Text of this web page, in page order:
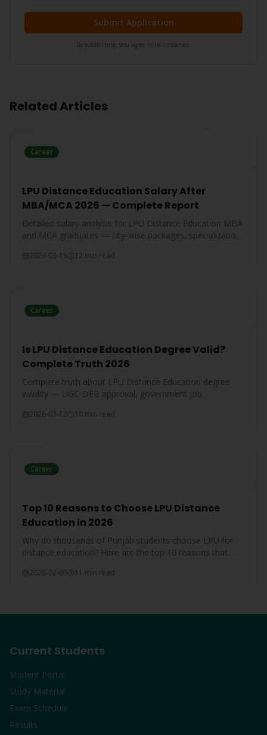
Submit Application
By submitting, you agree to be contacted.
Related Articles
Career
LPU Distance Education Salary After
MBA/MCA 2026 — Complete Report
Detailed salary analysis for LPU Distance Education MBA
and MCA graduates — city-wise packages, specialization-
graduates.
2026-03-15 12 min read
Career
Is LPU Distance Education Degree Valid?
Complete Truth 2026
Complete truth about LPU Distance Education degree
validity — UGC-DEB approval, government job
explained.
2026-03-12 10 min read
Career
Top 10 Reasons to Choose LPU Distance
Education in 2026
Why do thousands of Punjab students choose LPU for
distance education? Here are the top 10 reasons that
2026-02-06 11 min read
Current Students
Student Portal
Study Material
Exam Schedule
Results